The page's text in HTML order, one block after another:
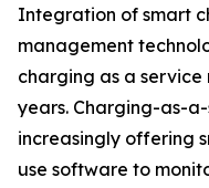
Integration of smart
management
charging as a
years. Charging-as-
increasingly offering
use software to